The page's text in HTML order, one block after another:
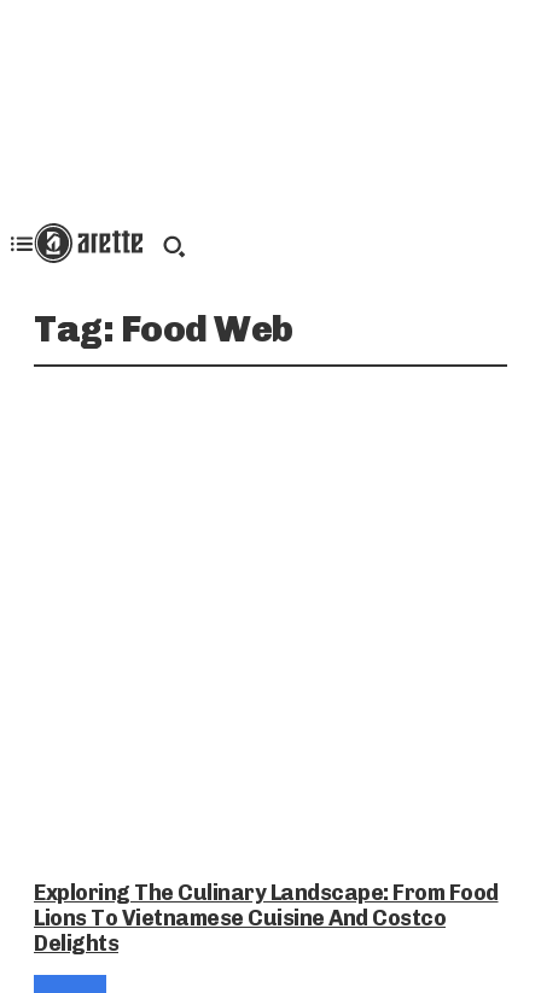
Tag: Food Web
Exploring The Culinary Landscape: From Food
Lions To Vietnamese Cuisine And Costco
Delights